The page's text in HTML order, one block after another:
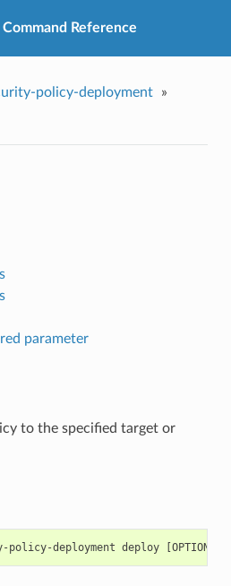
Reference
policy-deployment »
parameter
to the specified target or